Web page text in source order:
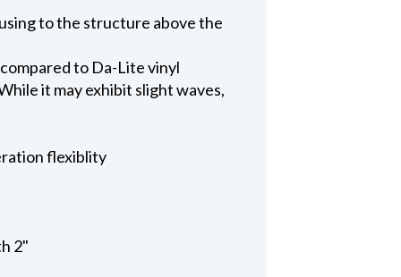
to the structure above the
to Da-Lite vinyl
it may exhibit slight waves,
flexiblity
2"